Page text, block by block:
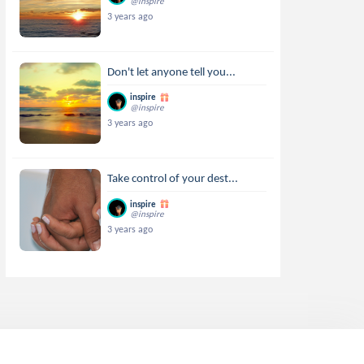
3 years ago
Don't let anyone tell you...
inspire
@inspire
3 years ago
Take control of your dest...
inspire
@inspire
3 years ago